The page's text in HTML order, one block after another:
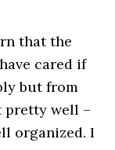
that the
cared if
but from
pretty well –
organized. I